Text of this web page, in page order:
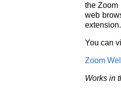
the Zoom
web
You can
Zoom
Works in